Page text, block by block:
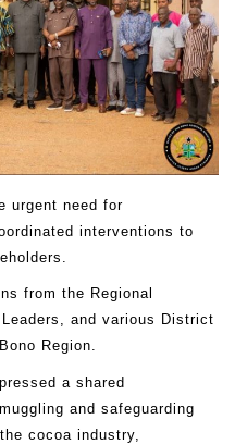
urgent need for
interventions to
from the Regional
and various District
Region.
a shared
and safeguarding
cocoa industry,